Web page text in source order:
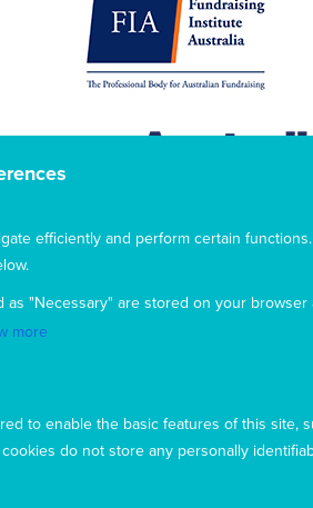
experience from our website. To find
efficiently and perform certain
as "Necessary" are stored on your
more
to enable the basic features of this site,
do not store any personally